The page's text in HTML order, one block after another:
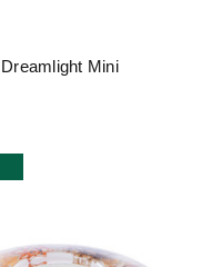
Mini